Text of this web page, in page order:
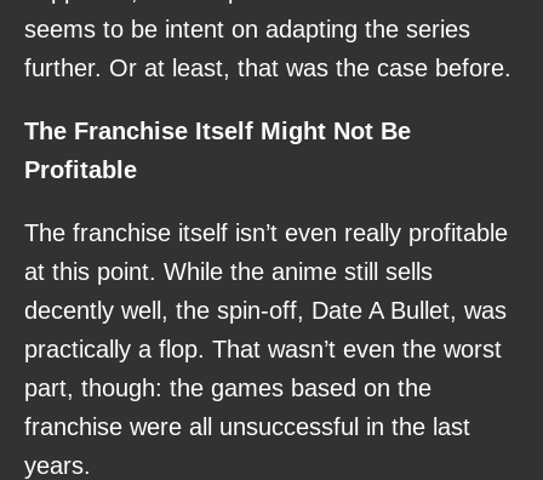
seems to be intent on adapting the series
further. Or at least, that was the case before.
The Franchise Itself Might Not Be
Profitable
The franchise itself isn’t even really profitable
at this point. While the anime still sells
decently well, the spin-off, Date A Bullet, was
practically a flop. That wasn’t even the worst
part, though: the games based on the
franchise were all unsuccessful in the last
years.